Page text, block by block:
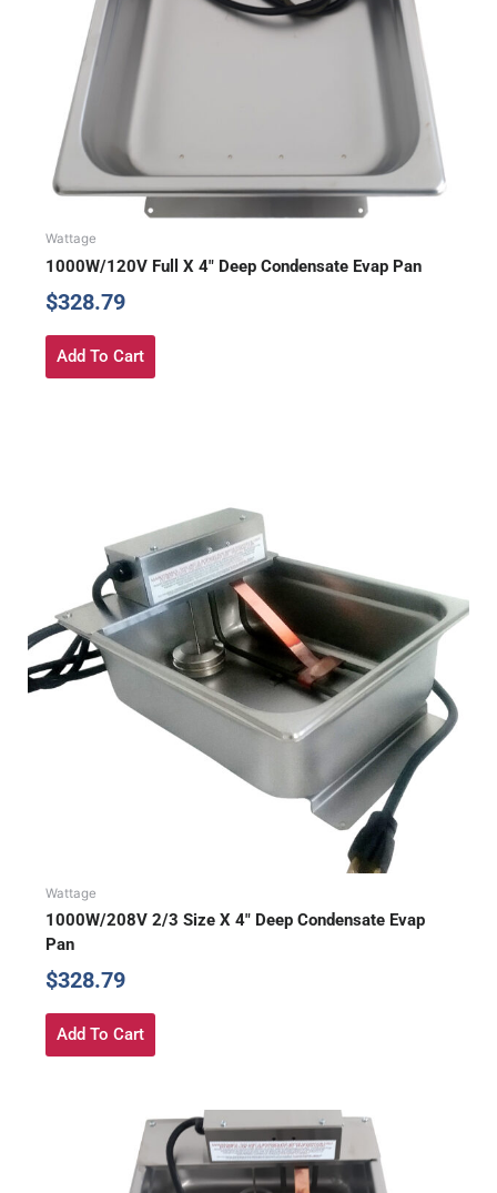
Wattage
1000W/120V Full X 4″ Deep Condensate Evap Pan
$328.79
Add To Cart
Wattage
1000W/208V 2/3 Size X 4″ Deep Condensate Evap
Pan
$328.79
Add To Cart